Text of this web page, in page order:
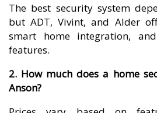
The best security system
but ADT, Vivint, and Alder
smart home integration,
features.
2. How much does a home
Anson?